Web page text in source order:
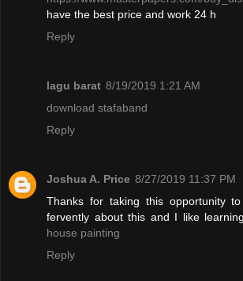
have the best price and work 24 h
Reply
lagu barat 8/19/2019 1:21 AM
download stafaband
Reply
Joshua A. Price 8/27/2019 11:37 PM
Thanks for taking this opportunity
fervently about this and I like
house painting
Reply